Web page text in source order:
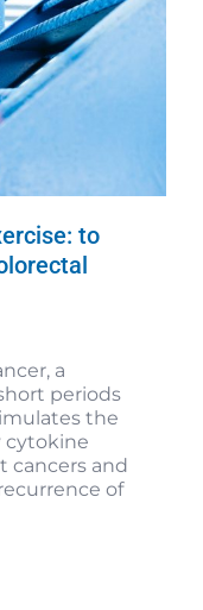
to
a
periods
the
cytokine
cancers and
of